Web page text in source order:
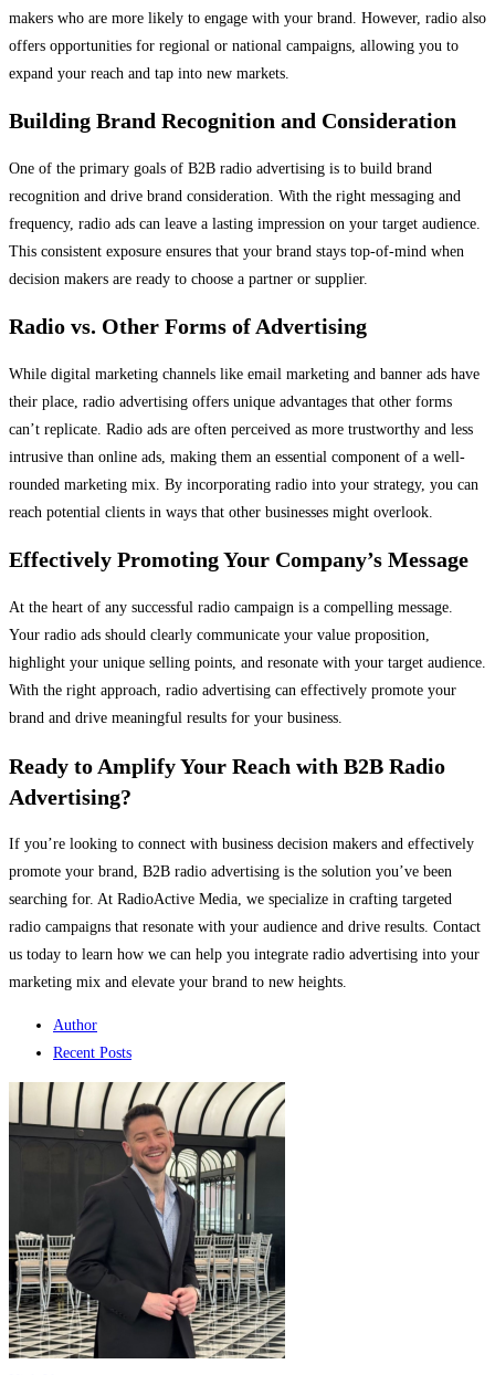
makers who are more likely to engage with your brand. However, radio also
offers opportunities for regional or national campaigns, allowing you to
expand your reach and tap into new markets.
Building Brand Recognition and Consideration
One of the primary goals of B2B radio advertising is to build brand
recognition and drive brand consideration. With the right messaging and
frequency, radio ads can leave a lasting impression on your target audience.
This consistent exposure ensures that your brand stays top-of-mind when
decision makers are ready to choose a partner or supplier.
Radio vs. Other Forms of Advertising
While digital marketing channels like email marketing and banner ads have
their place, radio advertising offers unique advantages that other forms
can’t replicate. Radio ads are often perceived as more trustworthy and less
intrusive than online ads, making them an essential component of a well-
rounded marketing mix. By incorporating radio into your strategy, you can
reach potential clients in ways that other businesses might overlook.
Effectively Promoting Your Company’s Message
At the heart of any successful radio campaign is a compelling message.
Your radio ads should clearly communicate your value proposition,
highlight your unique selling points, and resonate with your target audience.
With the right approach, radio advertising can effectively promote your
brand and drive meaningful results for your business.
Ready to Amplify Your Reach with B2B Radio
Advertising?
If you’re looking to connect with business decision makers and effectively
promote your brand, B2B radio advertising is the solution you’ve been
searching for. At RadioActive Media, we specialize in crafting targeted
radio campaigns that resonate with your audience and drive results. Contact
us today to learn how we can help you integrate radio advertising into your
marketing mix and elevate your brand to new heights.
Author
Recent Posts